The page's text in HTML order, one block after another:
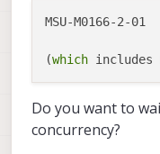
MSU-M0166-2-01
(which
Do you want to
concurrency?